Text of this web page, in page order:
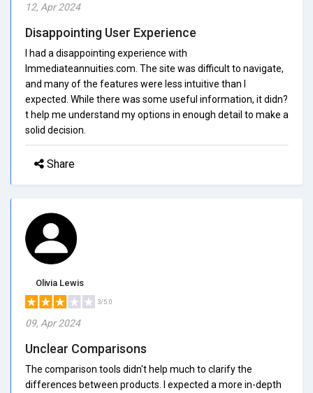
12, Apr 2024
Disappointing User Experience
I had a disappointing experience with
Immediateannuities.com. The site was difficult to navigate,
and many of the features were less intuitive than I
expected. While there was some useful information, it didn?
t help me understand my options in enough detail to make a
solid decision.
Share
Olivia Lewis
3/5.0
09, Apr 2024
Unclear Comparisons
The comparison tools didn't help much to clarify the
differences between products. I expected a more in-depth